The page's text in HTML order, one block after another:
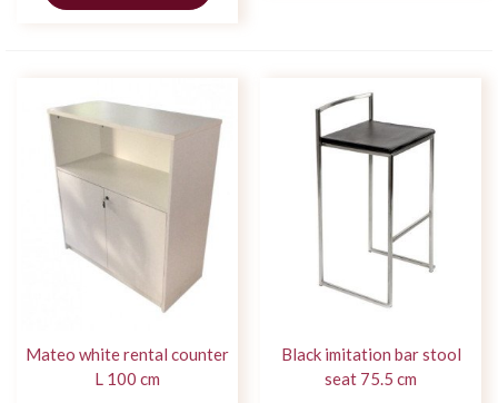
Mateo white rental counter
L 100 cm
Black imitation bar stool
seat 75.5 cm